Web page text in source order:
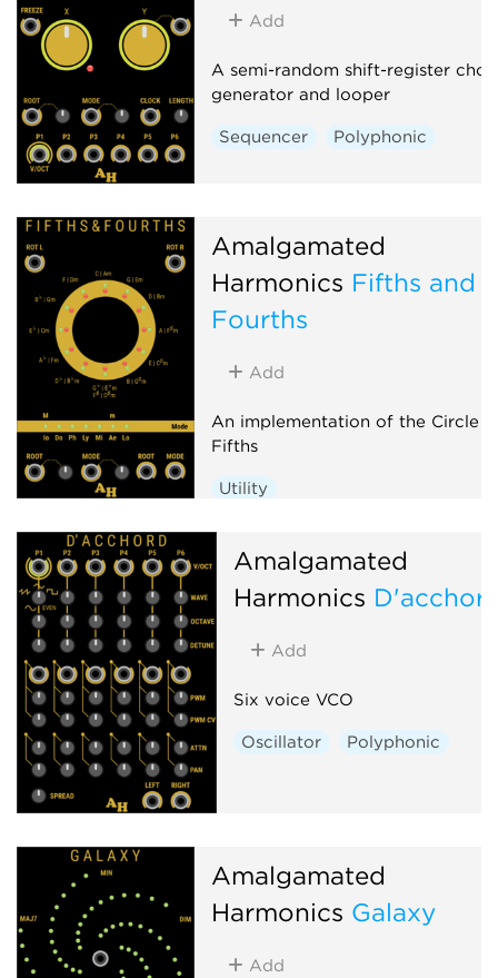
Add
A semi-random shift-register
generator and looper
Sequencer Polyphonic
Amalgamated
Harmonics Fifths and
Fourths
Add
An implementation of the Circle
Fifths
Utility
Amalgamated
Harmonics
Add
Six voice VCO
Oscillator Polyphonic
Amalgamated
Harmonics Galaxy
Add